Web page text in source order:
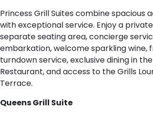
Princess Grill Suites combine spacious
with exceptional service. Enjoy a
separate seating area, concierge
embarkation, welcome sparkling wine,
turndown service, exclusive dining in
Restaurant, and access to the Grills
Terrace.
Queens Grill Suite